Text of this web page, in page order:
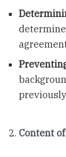
Content